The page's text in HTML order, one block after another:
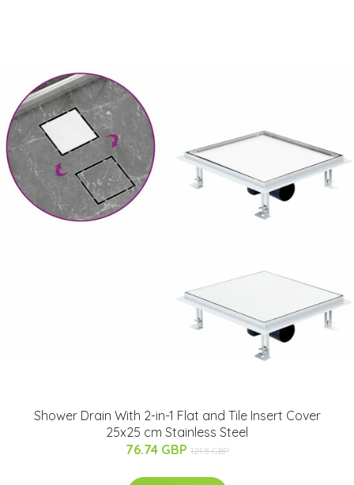
Shower Drain With 2-in-1 Flat and Tile Insert Cover
25x25 cm Stainless Steel
76.74 GBP 121.8 GBP